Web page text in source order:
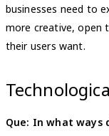
businesses need to
more creative, open
their users want.
Que: In what